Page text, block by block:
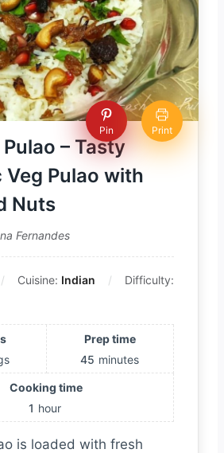
Pin Print
– Tasty
Pulao with
Nuts
Fernandes
Cuisine: Indian
Difficulty:
Prep time
45 minutes
Cooking time
1 hour
is loaded with fresh